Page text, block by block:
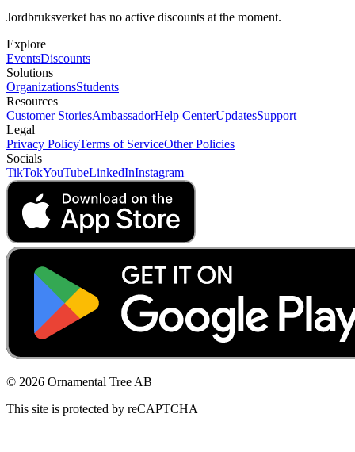
Jordbruksverket has no active discounts at the moment.
Explore
EventsDiscounts
Solutions
OrganizationsStudents
Resources
Customer StoriesAmbassadorHelp CenterUpdatesSupport
Legal
Privacy PolicyTerms of ServiceOther Policies
Socials
TikTokYouTubeLinkedInInstagram
© 2026 Ornamental Tree AB
This site is protected by reCAPTCHA